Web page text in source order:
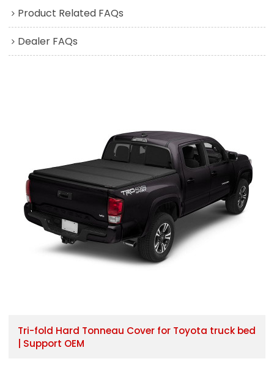
Product Related FAQs
Dealer FAQs
Tri-fold Hard Tonneau Cover for Toyota truck bed
| Support OEM